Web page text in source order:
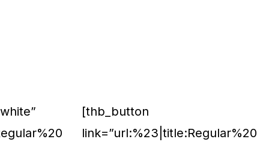
[thb_button
link=”url:%23|title:Regular%20